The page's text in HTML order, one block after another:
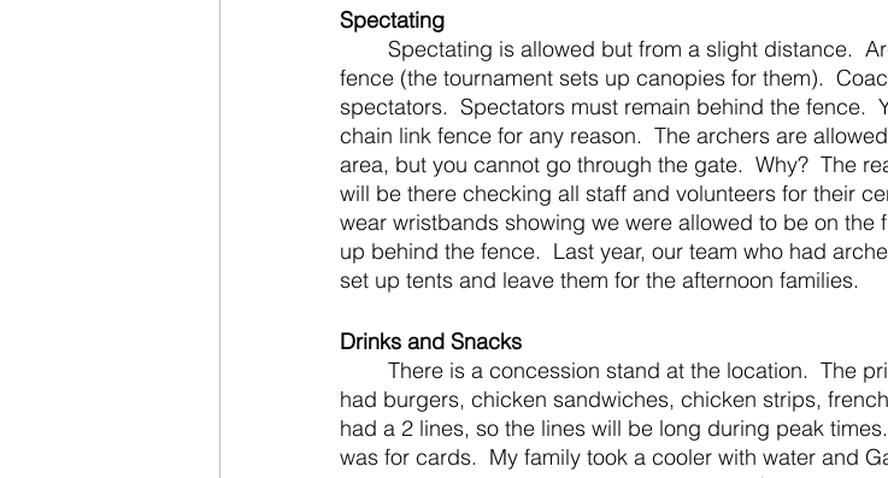
Spectating
fence (the tournament sets up canopies for them).
spectators.  Spectators must remain behind the fence.
chain link fence for any reason.  The archers are
area, but you cannot go through the gate.  Why?  The
will be there checking all staff and volunteers for their
wear wristbands showing we were allowed to be on the
up behind the fence.  Last year, our team who had
set up tents and leave them for the afternoon families.
Drinks and Snacks
had burgers, chicken sandwiches, chicken strips,
had a 2 lines, so the lines will be long during peak
was for cards.  My family took a cooler with water and